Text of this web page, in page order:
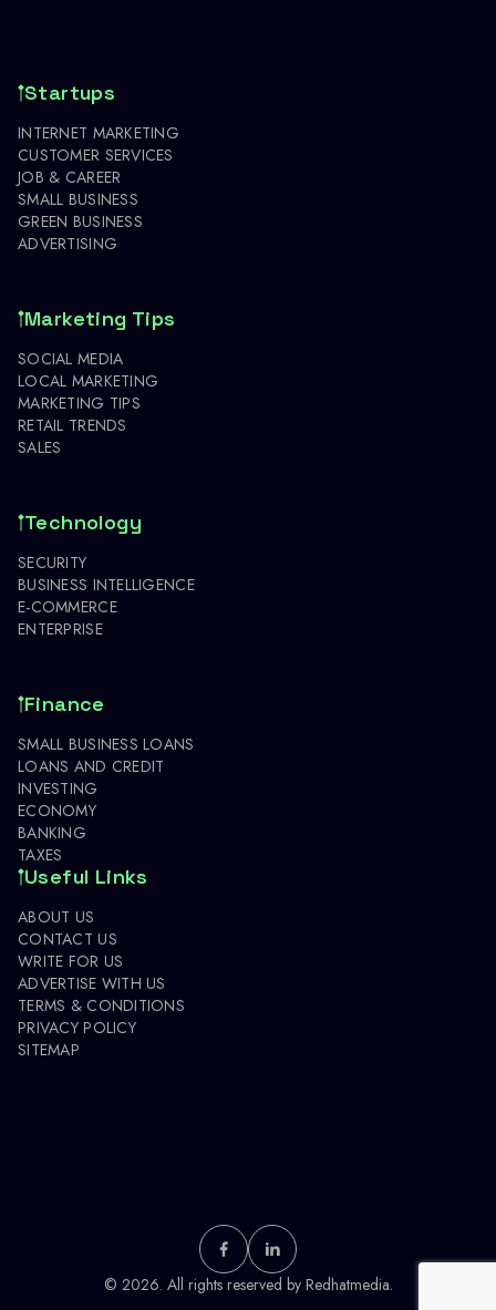
Startups
INTERNET MARKETING
CUSTOMER SERVICES
JOB & CAREER
SMALL BUSINESS
GREEN BUSINESS
ADVERTISING
Marketing Tips
SOCIAL MEDIA
LOCAL MARKETING
MARKETING TIPS
RETAIL TRENDS
SALES
Technology
SECURITY
BUSINESS INTELLIGENCE
E-COMMERCE
ENTERPRISE
Finance
SMALL BUSINESS LOANS
LOANS AND CREDIT
INVESTING
ECONOMY
BANKING
TAXES
Useful Links
ABOUT US
CONTACT US
WRITE FOR US
ADVERTISE WITH US
TERMS & CONDITIONS
PRIVACY POLICY
SITEMAP
© 2026. All rights reserved by Redhatmedia.